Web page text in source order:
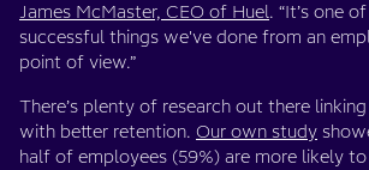
James McMaster, CEO of Huel. “It’s one
successful things we've done from an
point of view.”
There’s plenty of research out there
with better retention. Our own study
half of employees (59%) are more likely